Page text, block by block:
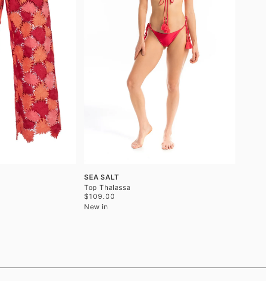
SEA SALT
Top Thalassa
$109.00
New in